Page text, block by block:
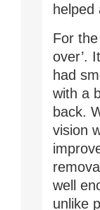
helped
For
over’.
had
with a
back.
vision
well
unlike